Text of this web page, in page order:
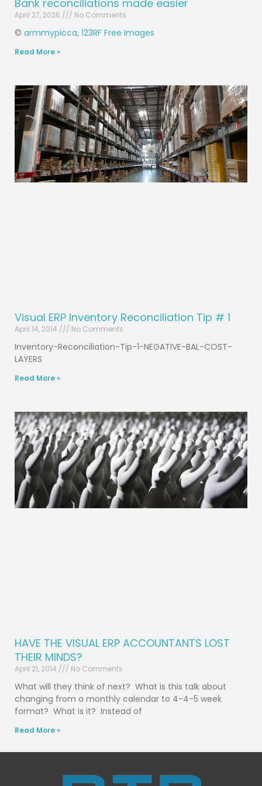
Bank reconciliations made easier
April 27, 2026 No Comments
© armmypicca, 123RF Free Images
Read More »
Visual ERP Inventory Reconciliation Tip # 1
April 14, 2014 No Comments
Inventory-Reconciliation-Tip-1-NEGATIVE-BAL-COST-
LAYERS
Read More »
HAVE THE VISUAL ERP ACCOUNTANTS LOST
THEIR MINDS?
April 21, 2014 No Comments
What will they think of next? What is this talk about
changing from a monthly calendar to 4-4-5 week
format? What is it? Instead of
Read More »